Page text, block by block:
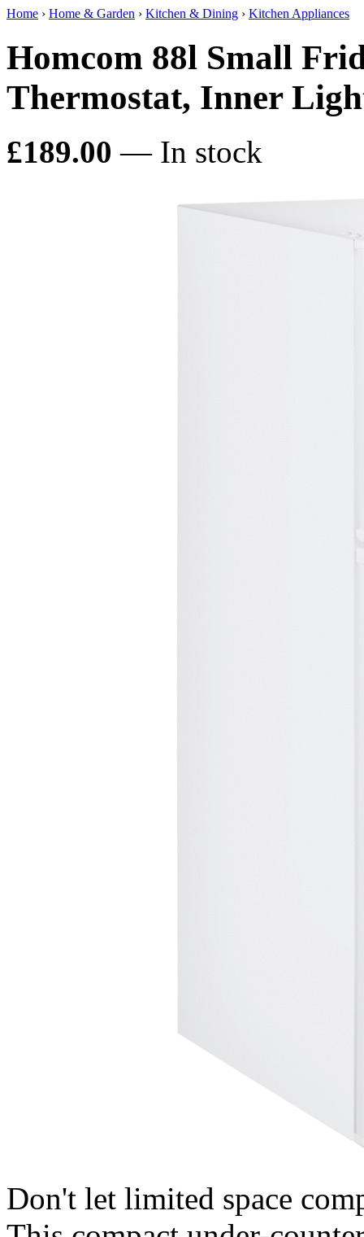
Home › Home & Garden › Kitchen & Dining › Kitchen Appliances
Homcom 88l Small
Thermostat, Inner
£189.00 — In stock
Don't let limited space